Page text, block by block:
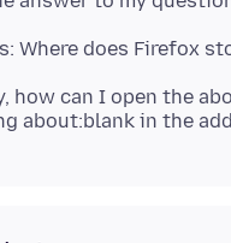
how can I open the